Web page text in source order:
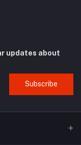
updates about
Subscribe